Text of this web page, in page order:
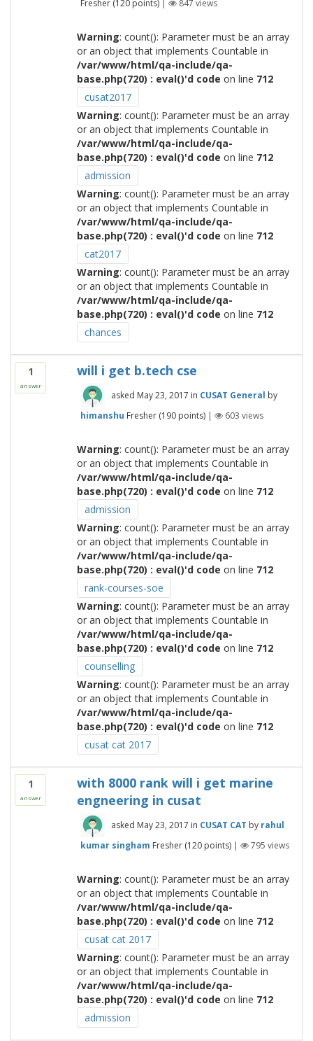
Fresher (120points) | 847 views
Warning: count(): Parameter must be an array
or an object that implements Countable in
/var/www/html/qa-include/qa-
base.php(720) : eval()'d code on line 712
cusat2017
Warning: count(): Parameter must be an array
or an object that implements Countable in
/var/www/html/qa-include/qa-
base.php(720) : eval()'d code on line 712
admission
Warning: count(): Parameter must be an array
or an object that implements Countable in
/var/www/html/qa-include/qa-
base.php(720) : eval()'d code on line 712
cat2017
Warning: count(): Parameter must be an array
or an object that implements Countable in
/var/www/html/qa-include/qa-
base.php(720) : eval()'d code on line 712
chances
1
answer
will i get b.tech cse
asked May 23, 2017 in CUSAT General by
himanshu Fresher (190points) | 603 views
Warning: count(): Parameter must be an array
or an object that implements Countable in
/var/www/html/qa-include/qa-
base.php(720) : eval()'d code on line 712
admission
Warning: count(): Parameter must be an array
or an object that implements Countable in
/var/www/html/qa-include/qa-
base.php(720) : eval()'d code on line 712
rank-courses-soe
Warning: count(): Parameter must be an array
or an object that implements Countable in
/var/www/html/qa-include/qa-
base.php(720) : eval()'d code on line 712
counselling
Warning: count(): Parameter must be an array
or an object that implements Countable in
/var/www/html/qa-include/qa-
base.php(720) : eval()'d code on line 712
cusat cat 2017
1
answer
with 8000 rank will i get marine
engneering in cusat
asked May 23, 2017 in CUSAT CAT by rahul
kumar singham Fresher (120points) | 795 views
Warning: count(): Parameter must be an array
or an object that implements Countable in
/var/www/html/qa-include/qa-
base.php(720) : eval()'d code on line 712
cusat cat 2017
Warning: count(): Parameter must be an array
or an object that implements Countable in
/var/www/html/qa-include/qa-
base.php(720) : eval()'d code on line 712
admission